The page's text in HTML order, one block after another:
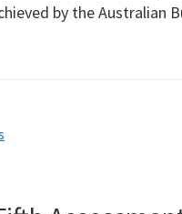
by the